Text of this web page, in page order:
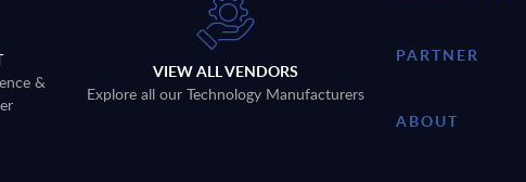
&
VIEW ALL VENDORS
Explore all our Technology Manufacturers
PARTNER
ABOUT